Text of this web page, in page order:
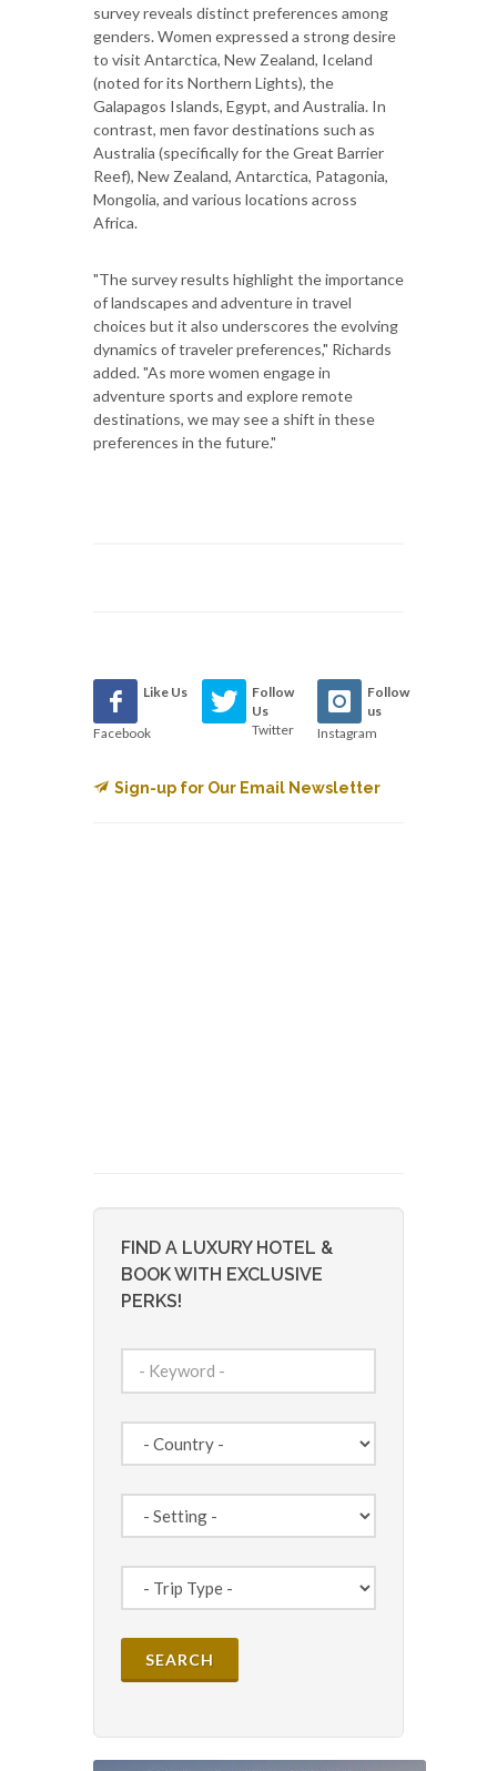
survey reveals distinct preferences among
genders. Women expressed a strong desire
to visit Antarctica, New Zealand, Iceland
(noted for its Northern Lights), the
Galapagos Islands, Egypt, and Australia. In
contrast, men favor destinations such as
Australia (specifically for the Great Barrier
Reef), New Zealand, Antarctica, Patagonia,
Mongolia, and various locations across
Africa.
"The survey results highlight the importance
of landscapes and adventure in travel
choices but it also underscores the evolving
dynamics of traveler preferences," Richards
added. "As more women engage in
adventure sports and explore remote
destinations, we may see a shift in these
preferences in the future."
Like Us
Facebook
Follow
Us
Twitter
Follow
us
Instagram
Sign-up for Our Email Newsletter
FIND A LUXURY HOTEL &
BOOK WITH EXCLUSIVE
PERKS!